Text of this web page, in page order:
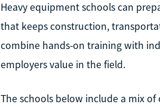
Heavy equipment schools can
that keeps construction,
combine hands-on training with
employers value in the field.
The schools below include a mix